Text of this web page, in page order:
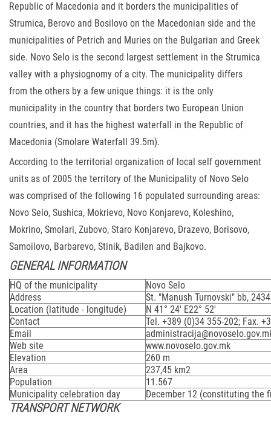
Republic of Macedonia and it borders the municipalities of
Strumica, Berovo and Bosilovo on the Macedonian side and the
municipalities of Petrich and Muries on the Bulgarian and Greek
side. Novo Selo is the second largest settlement in the Strumica
valley with a physiognomy of a city. The municipality differs
from the others by a few unique things: it is the only
municipality in the country that borders two European Union
countries, and it has the highest waterfall in the Republic of
Macedonia (Smolare Waterfall 39.5m).
According to the territorial organization of local self government
units as of 2005 the territory of the Municipality of Novo Selo
was comprised of the following 16 populated surrounding areas:
Novo Selo, Sushica, Mokrievo, Novo Konjarevo, Koleshino,
Mokrino, Smolari, Zubovo, Staro Konjarevo, Drazevo, Borisovo,
Samoilovo, Barbarevo, Stinik, Badilen and Bajkovo.
GENERAL INFORMATION
HQ of the municipality
Novo Selo
Address
St. "Manush Turnovski" bb,
Location (latitude - longitude)
N 41° 24' E22° 52'
Contact
Tel. +389 (0)34 355-202; Fax.
Email
Web site
www.novoselo.gov.mk
Elevation
260 m
Area
237,45 km2
Population
11.567
Municipality celebration day
December 12 (constituting the
TRANSPORT NETWORK